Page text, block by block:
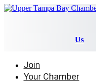
Us
Join
Your Chamber